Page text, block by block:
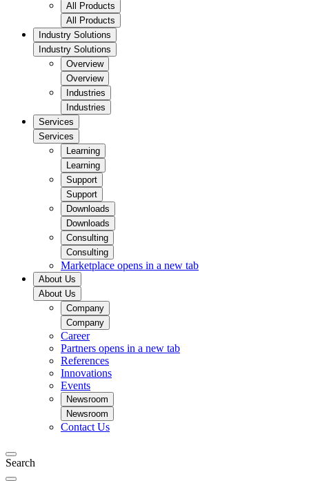
All Products
All Products
Industry Solutions
Industry Solutions
Overview
Overview
Industries
Industries
Services
Services
Learning
Learning
Support
Support
Downloads
Downloads
Consulting
Consulting
Marketplace opens in a new tab
About Us
About Us
Company
Company
Career
Partners opens in a new tab
References
Innovations
Events
Newsroom
Newsroom
Contact Us
Search